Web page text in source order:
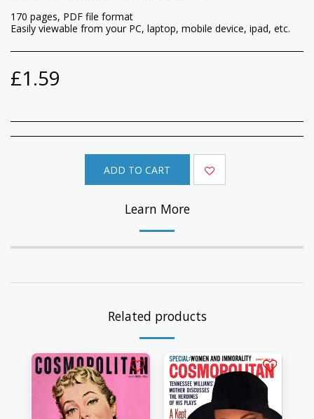
170 pages, PDF file format
Easily viewable from your PC, laptop, mobile device, ipad, etc.
£1.59
ADD TO CART
Learn More
Related products